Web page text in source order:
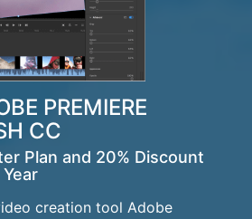
PREMIERE
CC
Plan and 20% Discount
creation tool Adobe